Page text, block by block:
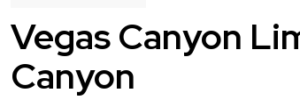
Vegas Canyon
Canyon